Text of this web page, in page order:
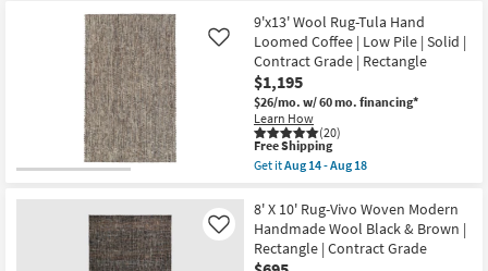
21
Solid
|
Low
Pile
|
Rectangle
as
soon
as
Aug
12
Aug
16
Free
Shipping
8'
X
10'
Rug-
Havana
Modern
Handmade
Chunky
Wool
Blue
&
|
Rectangle
|
Contract
Grade
9'x13' Wool Rug-Tula Hand
Loomed Coffee | Low Pile | Solid |
Contract Grade | Rectangle
$1,195
$26/mo. w/ 60 mo. financing*
Learn How
(20)
Like
This
item
qualifies
Free
Shipping
Free Shipping
Get itAug 14 - Aug 18
9'x13'
Wool
Rug-
Tula
8' X 10' Rug-Vivo Woven Modern
Handmade Wool Black & Brown |
Rectangle | Contract Grade
Like